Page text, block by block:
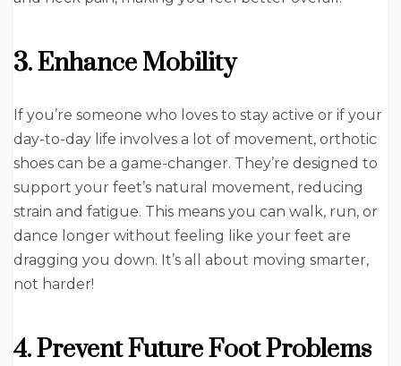
3. Enhance Mobility
If you’re someone who loves to stay active or if your
day-to-day life involves a lot of movement, orthotic
shoes can be a game-changer. They’re designed to
support your feet’s natural movement, reducing
strain and fatigue. This means you can walk, run, or
dance longer without feeling like your feet are
dragging you down. It’s all about moving smarter,
not harder!
4. Prevent Future Foot Problems